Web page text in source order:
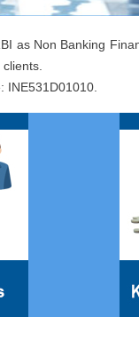
as Non Banking
INE531D01010.